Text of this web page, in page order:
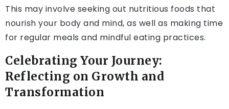
This may involve seeking out nutritious foods that
nourish your body and mind, as well as making time
for regular meals and mindful eating practices.
Celebrating Your Journey:
Reflecting on Growth and
Transformation